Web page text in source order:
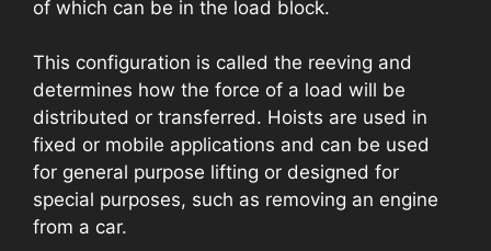
of which can be in the load block.
This configuration is called the reeving and
determines how the force of a load will be
distributed or transferred. Hoists are used in
fixed or mobile applications and can be used
for general purpose lifting or designed for
special purposes, such as removing an engine
from a car.